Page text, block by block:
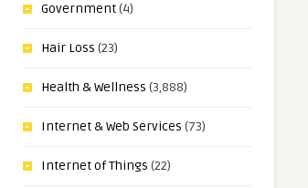
Government(4)
Hair Loss (23)
Health & Wellness (3,888)
Internet & Web Services (73)
Internet of Things (22)